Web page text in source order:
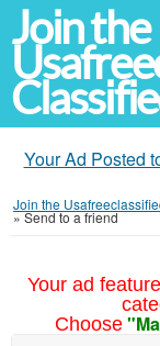
Join the
Your Ad Posted
Join the
»Send to a friend
Your ad
Choose